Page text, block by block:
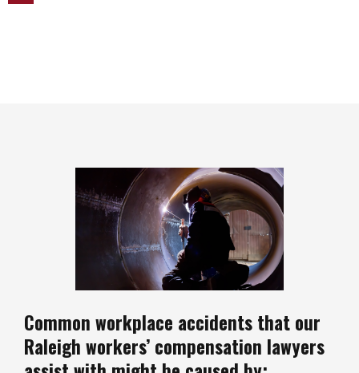
Common workplace accidents that our
Raleigh workers’ compensation lawyers